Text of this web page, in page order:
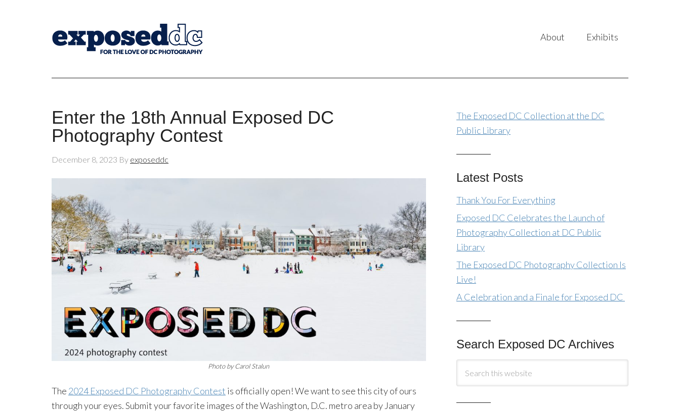
About Exhibits
Enter the 18th Annual Exposed DC
Photography Contest
December 8, 2023 By exposeddc
Photo by Carol Stalun
The 2024 Exposed DC Photography Contest is officially open! We want to see this city of ours
through your eyes. Submit your favorite images of the Washington, D.C. metro area by January
The Exposed DC Collection at the DC
Public Library
Latest Posts
Thank You For Everything
Exposed DC Celebrates the Launch of
Photography Collection at DC Public
Library
The Exposed DC Photography Collection Is
Live!
A Celebration and a Finale for Exposed DC
Search Exposed DC Archives